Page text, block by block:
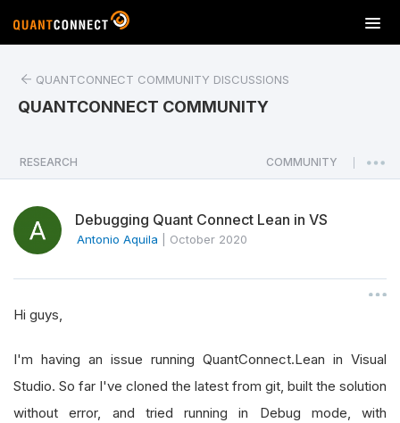
T
o
a
v
i
o
QUANTCONNECT COMMUNITY DISCUSSIONS
QUANTCONNECT COMMUNITY
RESEARCH COMMUNITY
Debugging Quant Connect Lean in VS
Antonio Aquila October 2020
Hi guys,
I'm having an issue running QuantConnect.Lean in Visual
Studio. So far I've cloned the latest from git, built the solution
without error, and tried running in Debug mode, with